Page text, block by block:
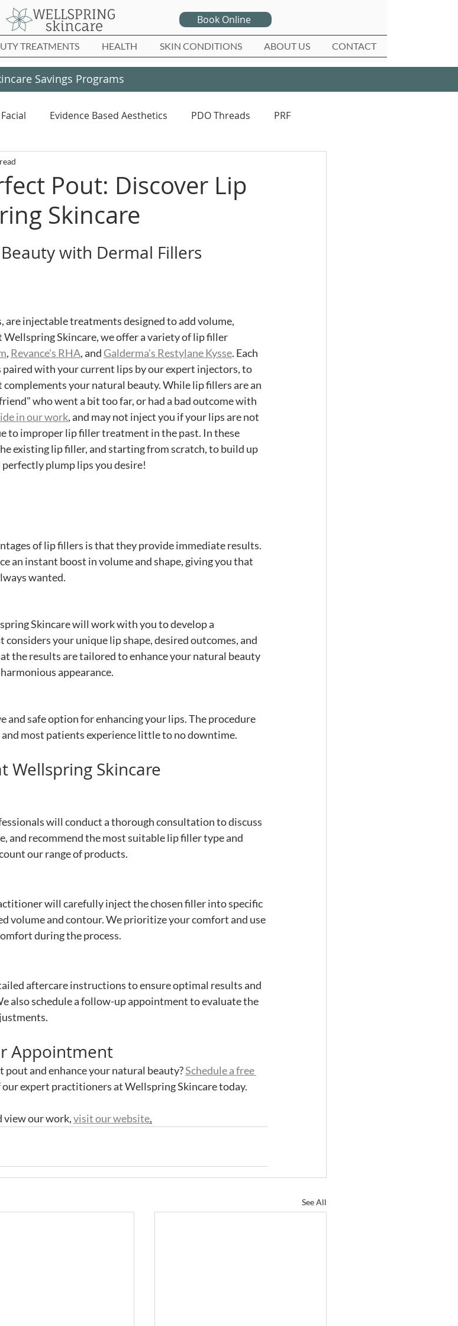
Book Online
TREATMENTS HEALTH SKIN CONDITIONS ABOUT US CONTACT
Savings Programs
Facial Evidence Based Aesthetics PDO Threads PRF
Pout: Discover Lip
Skincare
with Dermal Fillers
are injectable treatments designed to add volume,
Skincare, we offer a variety of lip filler
, Revance's RHA, and Galderma's Restylane Kysse. Each
paired with your current lips by our expert injectors, to
your natural beauty. While lip fillers are an
who went a bit too far, or had a bad outcome with
in our work, and may not inject you if your lips are not
to improper lip filler treatment in the past. In these
existing lip filler, and starting from scratch, to build up
plump lips you desire!
of lip fillers is that they provide immediate results.
an instant boost in volume and shape, giving you that
wanted.
Skincare will work with you to develop a
your unique lip shape, desired outcomes, and
the results are tailored to enhance your natural beauty
appearance.
and safe option for enhancing your lips. The procedure
most patients experience little to no downtime.
Wellspring Skincare
will conduct a thorough consultation to discuss
and recommend the most suitable lip filler type and
our range of products.
will carefully inject the chosen filler into specific
volume and contour. We prioritize your comfort and use
during the process.
aftercare instructions to ensure optimal results and
also schedule a follow-up appointment to evaluate the
Appointment
and enhance your natural beauty? Schedule a free
expert practitioners at Wellspring Skincare today.
view our work, visit our website.
See All